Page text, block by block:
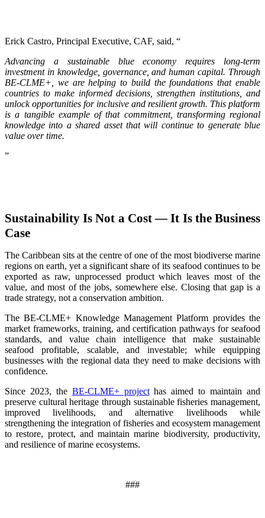
Erick Castro, Principal Executive, CAF, said, “
Advancing a sustainable blue economy requires long-term
investment in knowledge, governance, and human capital. Through
BE-CLME+, we are helping to build the foundations that enable
countries to make informed decisions, strengthen institutions, and
unlock opportunities for inclusive and resilient growth. This platform
is a tangible example of that commitment, transforming regional
knowledge into a shared asset that will continue to generate blue
value over time.
”
Sustainability Is Not a Cost — It Is the Business
Case
The Caribbean sits at the centre of one of the most biodiverse marine
regions on earth, yet a significant share of its seafood continues to be
exported as raw, unprocessed product which leaves most of the
value, and most of the jobs, somewhere else. Closing that gap is a
trade strategy, not a conservation ambition.
The BE-CLME+ Knowledge Management Platform provides the
market frameworks, training, and certification pathways for seafood
standards, and value chain intelligence that make sustainable
seafood profitable, scalable, and investable; while equipping
businesses with the regional data they need to make decisions with
confidence.
Since 2023, the BE-CLME+ projecthas aimed to maintain and
preserve cultural heritage through sustainable fisheries management,
improved livelihoods, and alternative livelihoods while
strengthening the integration of fisheries and ecosystem management
to restore, protect, and maintain marine biodiversity, productivity,
and resilience of marine ecosystems.
###